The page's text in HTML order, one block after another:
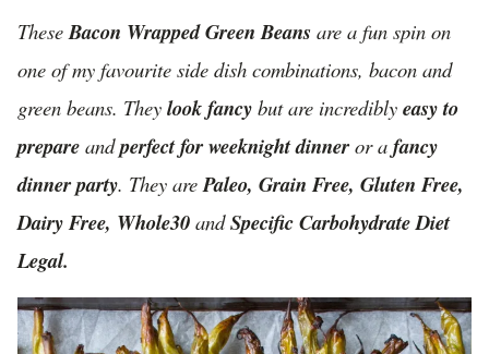
TheseBacon Wrapped Green Beans are a fun spin on
one of my favourite side dish combinations, bacon and
green beans. They look fancy but are incredibly easy to
prepare andperfect for weeknight dinneror a fancy
dinner party. They arePaleo, Grain Free, Gluten Free,
Dairy Free, Whole30 andSpecific Carbohydrate Diet
Legal.